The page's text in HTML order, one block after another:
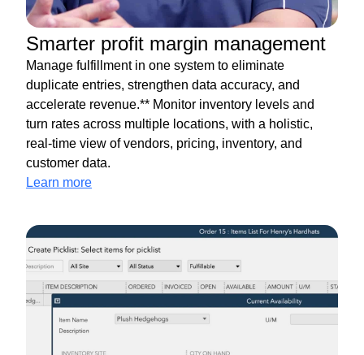
Smarter profit margin management
Manage fulfillment in one system to eliminate
duplicate entries, strengthen data accuracy, and
accelerate revenue.** Monitor inventory levels and
turn rates across multiple locations, with a holistic,
real-time view of vendors, pricing, inventory, and
customer data.
Learn more